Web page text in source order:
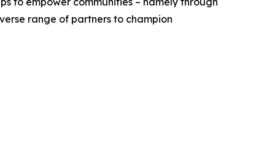
range of partners to champion